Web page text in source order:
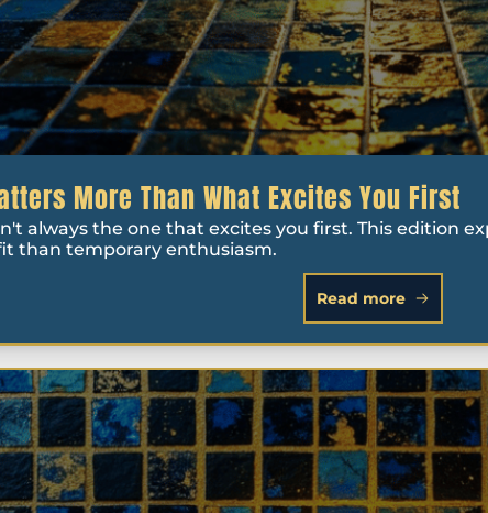
More Than What Excites You First
always the one that excites you first. This edition
than temporary enthusiasm.
Read more